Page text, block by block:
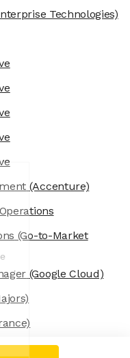
all the cookies in the
click on the 'Cookie
Technologies)
(Accenture)
(Go-to-Market
(Google Cloud)